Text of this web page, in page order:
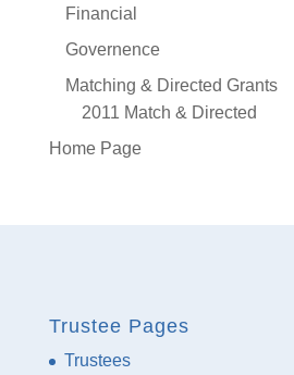
Financial
Governence
Matching & Directed Grants
2011 Match & Directed
Home Page
Trustee Pages
Trustees